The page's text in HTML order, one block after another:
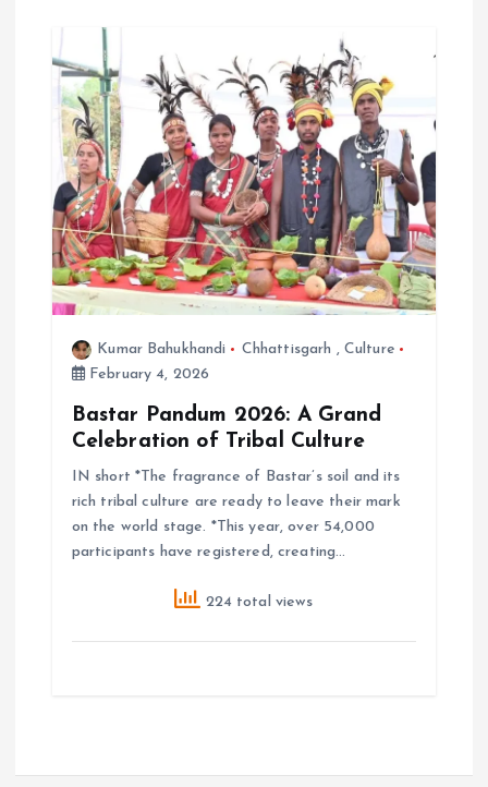
Kumar Bahukhandi Chhattisgarh , Culture
February 4, 2026
Bastar Pandum 2026: A Grand
Celebration of Tribal Culture
IN short *The fragrance of Bastar’s soil and its
rich tribal culture are ready to leave their mark
on the world stage. *This year, over 54,000
participants have registered, creating…
224 total views